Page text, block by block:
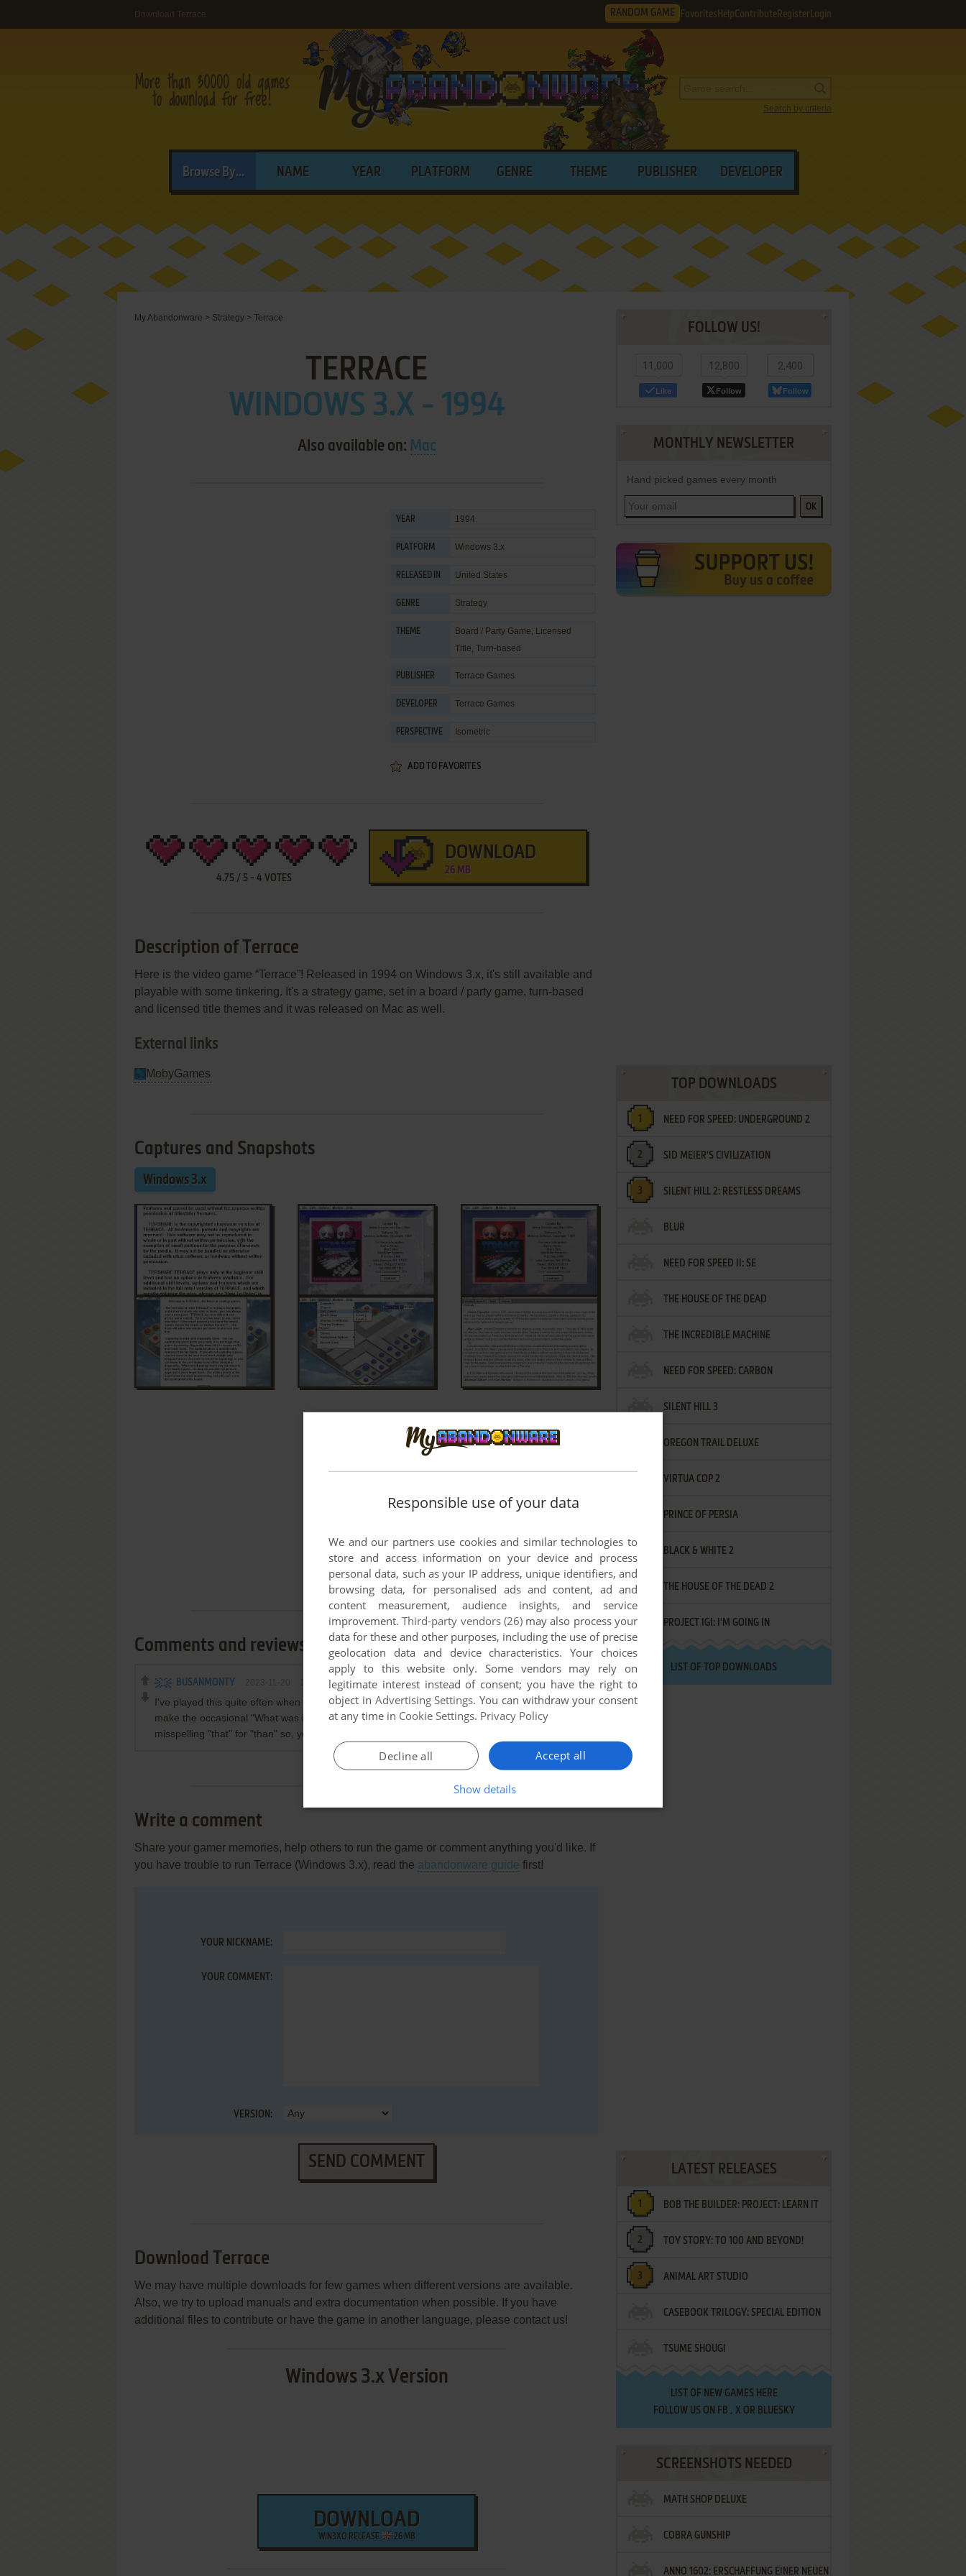
Download Terrace RANDOM GAME Favorites HelpContribute Register Login
Search by criteria
Browse By... NAME YEAR PLATFORM GENRE THEME PUBLISHER DEVELOPER
My Abandonware > Strategy > Terrace
TERRACE
WINDOWS 3.X - 1994
Also available on: Mac
YEAR 1994
PLATFORM Windows 3.x
RELEASED IN United States
GENRE Strategy
THEME Board / Party Game, Licensed
Title, Turn-based
PUBLISHER Terrace Games
DEVELOPER Terrace Games
PERSPECTIVE Isometric
ADD TO FAVORITES
4.75 / 5 - 4 VOTES
DOWNLOAD
26 MB
Description of Terrace
Here is the video game “Terrace”! Released in 1994 on Windows 3.x, it's still available and
playable with some tinkering. It's a strategy game, set in a board / party game, turn-based
and licensed title themes and it was released on Mac as well.
External links
MobyGames
Captures and Snapshots
Windows 3.x
Comments and reviews
BUSANMONTY
I've played this quite often when it first came out. The AI opponent is good, but does manage to
make the occasional "What was it thinking?" move. Also, the screen grabs for this site show the
misspelling "that" for "than" so, yes, this is the same program!
Write a comment
Share your gamer memories, help others to run the game or comment anything you'd like. If
you have trouble to run Terrace (Windows 3.x), read the abandonware guide first!
YOUR NICKNAME:
YOUR COMMENT:
VERSION:
SEND COMMENT
Download Terrace
We may have multiple downloads for few games when different versions are available.
Also, we try to upload manuals and extra documentation when possible. If you have
additional files to contribute or have the game in another language, please contact us!
Windows 3.x Version
DOWNLOAD
WIN3XO RELEASE 26 MB
FOLLOW US!
11,000
Like
12,800
Follow
2,400
Follow
MONTHLY NEWSLETTER
Hand picked games every month
OK
TOP DOWNLOADS
NEED FOR SPEED: UNDERGROUND 2
SID MEIER'S CIVILIZATION
SILENT HILL 2: RESTLESS DREAMS
BLUR
NEED FOR SPEED II: SE
THE HOUSE OF THE DEAD
THE INCREDIBLE MACHINE
NEED FOR SPEED: CARBON
SILENT HILL 3
OREGON TRAIL DELUXE
VIRTUA COP 2
PRINCE OF PERSIA
BLACK & WHITE 2
THE HOUSE OF THE DEAD 2
PROJECT IGI: I'M GOING IN
LIST OF TOP DOWNLOADS
LATEST RELEASES
BOB THE BUILDER: PROJECT: LEARN IT
TOY STORY: TO 100 AND BEYOND!
ANIMAL ART STUDIO
CASEBOOK TRILOGY: SPECIAL EDITION
TSUME SHOUGI
LIST OF NEW GAMES HERE
FOLLOW US ON FB , XOR BLUESKY
SCREENSHOTS NEEDED
MATH SHOP DELUXE
COBRA GUNSHIP
ANNO 1602: ERSCHAFFUNG EINER NEUEN
Responsible use of your data
We and our partners use cookies and similar technologies to
store and access information on your device and process
personal data, such as your IP address, unique identifiers, and
browsing data, for personalised ads and content, ad and
content measurement, audience insights, and service
improvement.Third-party vendors (26)may also process your
data for these and other purposes, including the use of precise
geolocation data and device characteristics. Your choices
apply to this website only. Some vendors may rely on
legitimate interest instead of consent; you have the right to
object in Advertising Settings. You can withdraw your consent
at any time in Cookie Settings. Privacy Policy
Accept all
Decline all
Show details